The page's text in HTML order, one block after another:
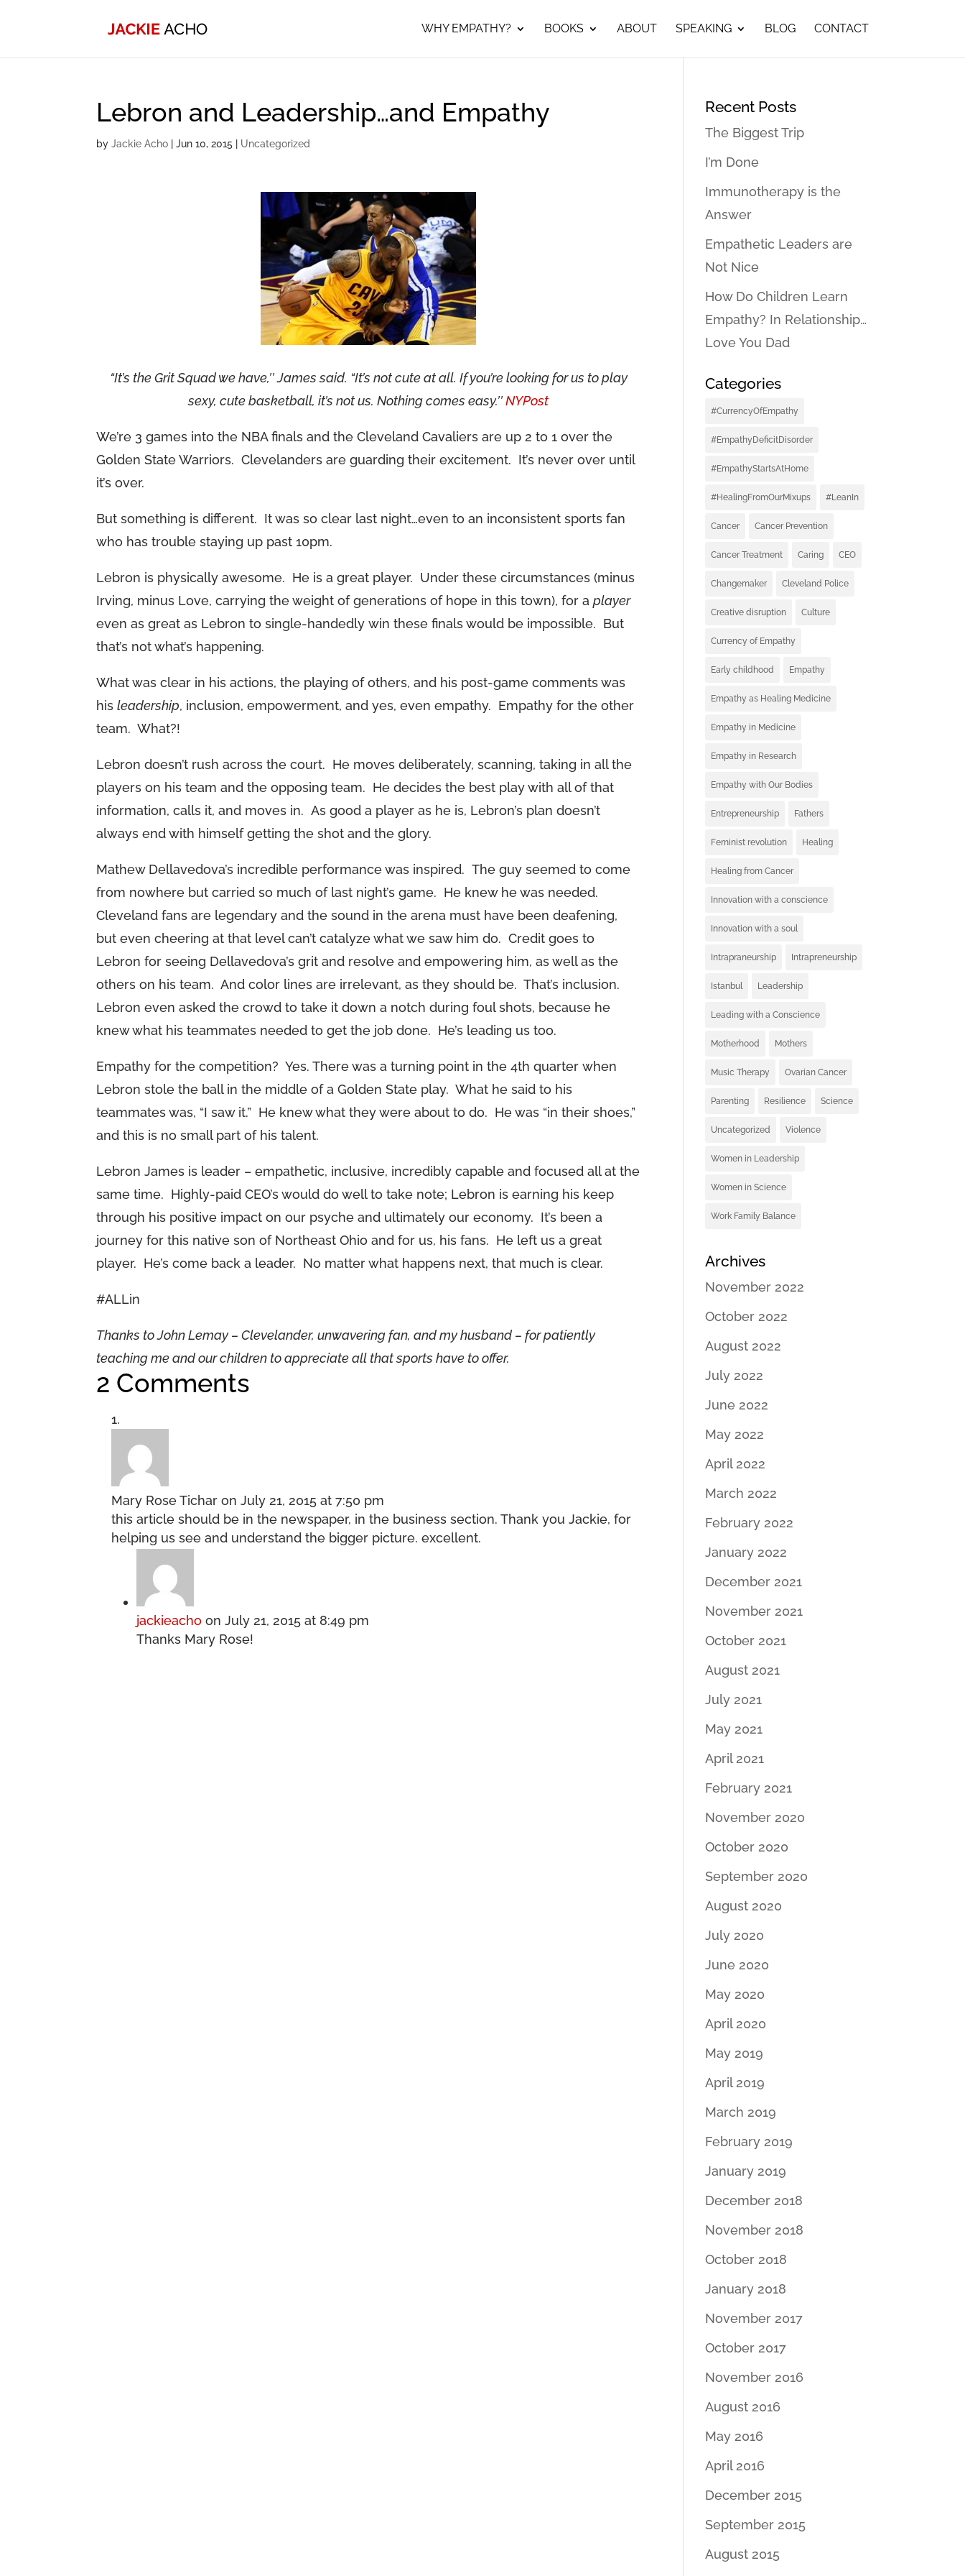
WHY EMPATHY? BOOKS ABOUT SPEAKING BLOG CONTACT
Lebron and Leadership…and Empathy
byJackie Acho |Jun 10, 2015 Uncategorized
“It’s the Grit Squad we have,’’ James said. “It’s not cute at all. If you’re looking for us to play
sexy, cute basketball, it’s not us. Nothing comes easy.’’NYPost
We’re 3 games into the NBA finals and the Cleveland Cavaliers are up 2 to 1 over the
Golden State Warriors. Clevelanders are guarding their excitement. It’s never over until
it’s over.
But something is different. It was so clear last night…even to an inconsistent sports fan
who has trouble staying up past 10pm.
Lebron is physically awesome. He is a great player. Under these circumstances (minus
Irving, minus Love, carrying the weight of generations of hope in this town), for aplayer
even as great as Lebron to single-handedly win these finals would be impossible. But
that’s not what’s happening.
What was clear in his actions, the playing of others, and his post-game comments was
hisleadership, inclusion, empowerment, and yes, even empathy. Empathy for the other
team. What?!
Lebron doesn’t rush across the court. He moves deliberately, scanning, taking in all the
players on his team and the opposing team. He decides the best play with all of that
information, calls it, and moves in. As good a player as he is, Lebron’s plan doesn’t
always end with himself getting the shot and the glory.
Mathew Dellavedova’s incredible performance was inspired. The guy seemed to come
from nowhere but carried so much of last night’s game. He knew he was needed.
Cleveland fans are legendary and the sound in the arena must have been deafening,
but even cheering at that level can’t catalyze what we saw him do. Credit goes to
Lebron for seeing Dellavedova’s grit and resolve and empowering him, as well as the
others on his team. And color lines are irrelevant, as they should be. That’s inclusion.
Lebron even asked the crowd to take it down a notch during foul shots, because he
knew what his teammates needed to get the job done. He’s leading us too.
Empathy for the competition? Yes. There was a turning point in the 4th quarter when
Lebron stole the ball in the middle of a Golden State play. What he said to his
teammates was, “I saw it.” He knew what they were about to do. He was “in their shoes,”
and this is no small part of his talent.
Lebron James is leader – empathetic, inclusive, incredibly capable and focused all at the
same time. Highly-paid CEO’s would do well to take note; Lebron is earning his keep
through his positive impact on our psyche and ultimately our economy. It’s been a
journey for this native son of Northeast Ohio and for us, his fans. He left us a great
player. He’s come back a leader. No matter what happens next, that much is clear.
#ALLin
Thanks to John Lemay – Clevelander, unwavering fan, and my husband – for patiently
teaching me and our children to appreciate all that sports have to offer.
2 Comments
Mary Rose Tichar on July 21, 2015 at 7:50 pm
this article should be in the newspaper, in the business section. Thank you Jackie, for
helping us see and understand the bigger picture. excellent.
jackieacho on July 21, 2015 at 8:49 pm
Thanks Mary Rose!
Recent Posts
The Biggest Trip
I’m Done
Immunotherapy is the
Answer
Empathetic Leaders are
Not Nice
How Do Children Learn
Empathy? In Relationship…
Love You Dad
Categories
#CurrencyOfEmpathy
#EmpathyDeficitDisorder
#EmpathyStartsAtHome
#HealingFromOurMixups #LeanIn
Cancer Cancer Prevention
Cancer Treatment Caring CEO
Changemaker Cleveland Police
Creative disruption Culture
Currency of Empathy
Early childhood Empathy
Empathy as Healing Medicine
Empathy in Medicine
Empathy in Research
Empathy with Our Bodies
Entrepreneurship Fathers
Feminist revolution Healing
Healing from Cancer
Innovation with a conscience
Innovation with a soul
Intrapraneurship Intrapreneurship
Istanbul Leadership
Leading with a Conscience
Motherhood Mothers
Music Therapy Ovarian Cancer
Parenting Resilience Science
Uncategorized Violence
Women in Leadership
Women in Science
Work Family Balance
Archives
November 2022
October 2022
August 2022
July 2022
June 2022
May 2022
April 2022
March 2022
February 2022
January 2022
December 2021
November 2021
October 2021
August 2021
July 2021
May 2021
April 2021
February 2021
November 2020
October 2020
September 2020
August 2020
July 2020
June 2020
May 2020
April 2020
May 2019
April 2019
March 2019
February 2019
January 2019
December 2018
November 2018
October 2018
January 2018
November 2017
October 2017
November 2016
August 2016
May 2016
April 2016
December 2015
September 2015
August 2015